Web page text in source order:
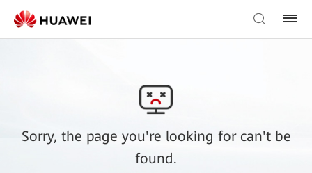
Sorry, the page you're looking for can't be
found.